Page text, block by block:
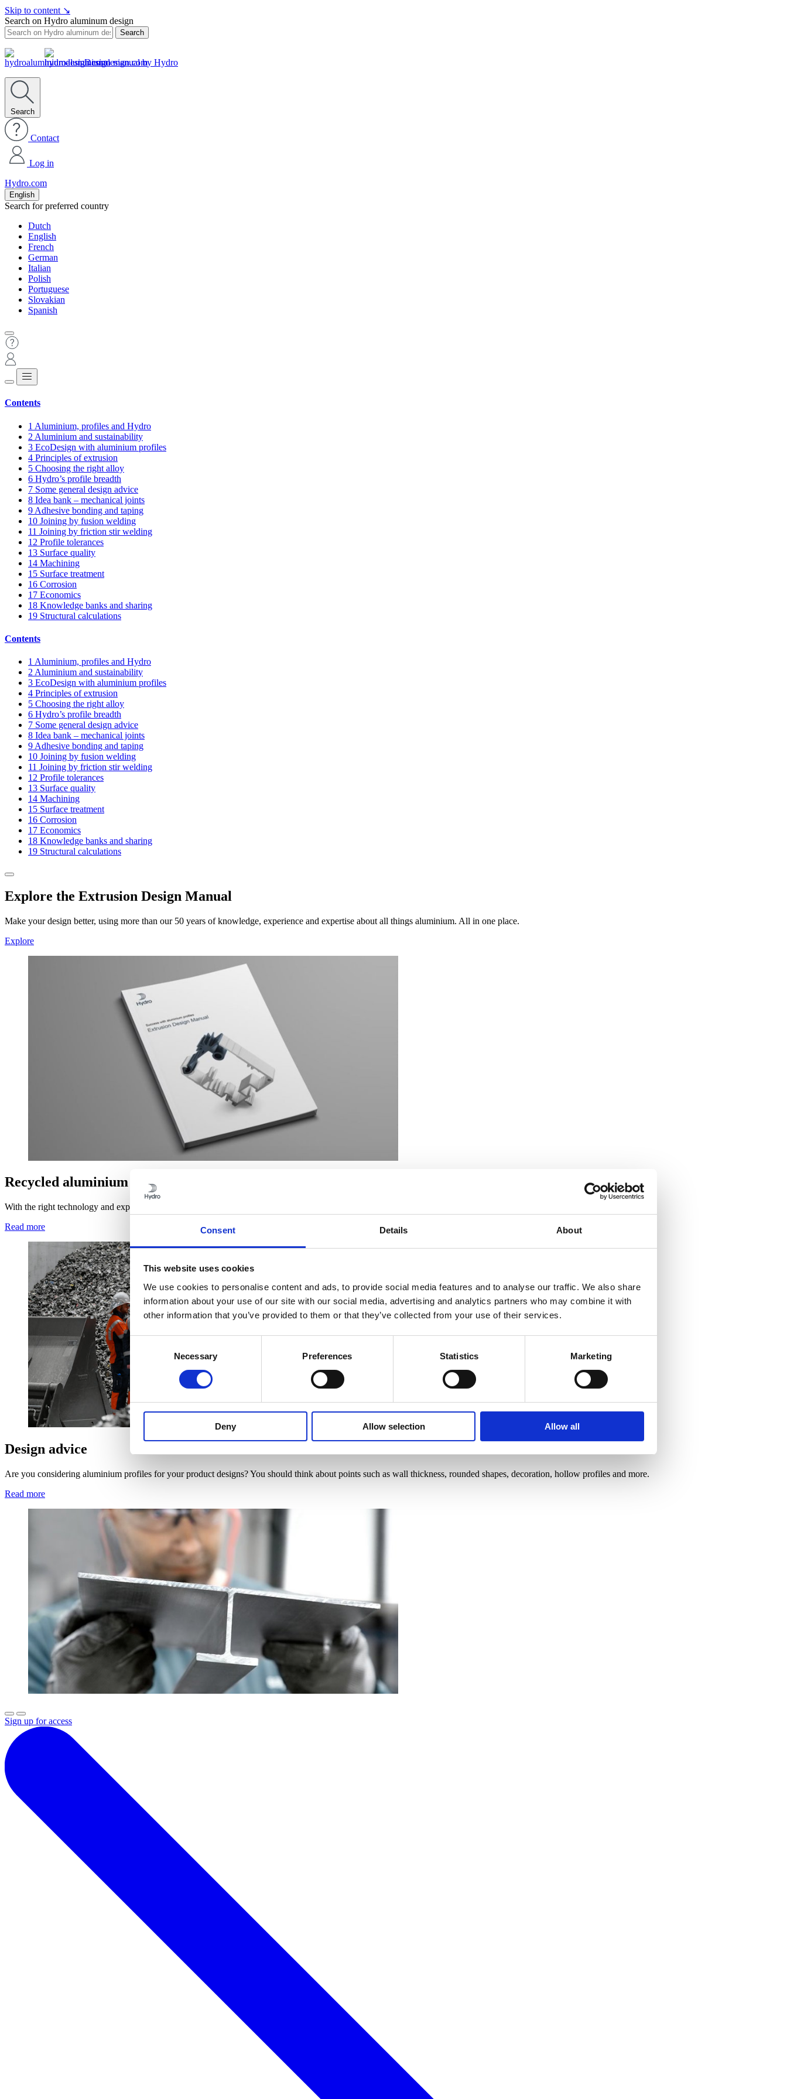
Consent Details About
This website uses cookies
We use cookies to personalise content and ads, to provide social media features and to analyse our traffic. We also share
information about your use of our site with our social media, advertising and analytics partners who may combine it with
other information that you’ve provided to them or that they’ve collected from your use of their services.
Selection
Necessary Preferences Statistics Marketing
Deny Allow selection Allow all
Skip to content ↘
Search on Hydro aluminum design
Search
Design manual by Hydro
Search
Contact
Log in
Hydro.com
English
Search for preferred country
Dutch
English
French
German
Italian
Polish
Portuguese
Slovakian
Spanish
Contents
1 Aluminium, profiles and Hydro
2 Aluminium and sustainability
3 EcoDesign with aluminium profiles
4 Principles of extrusion
5 Choosing the right alloy
6 Hydro’s profile breadth
7 Some general design advice
8 Idea bank – mechanical joints
9 Adhesive bonding and taping
10 Joining by fusion welding
11 Joining by friction stir welding
12 Profile tolerances
13 Surface quality
14 Machining
15 Surface treatment
16 Corrosion
17 Economics
18 Knowledge banks and sharing
19 Structural calculations
Contents
1 Aluminium, profiles and Hydro
2 Aluminium and sustainability
3 EcoDesign with aluminium profiles
4 Principles of extrusion
5 Choosing the right alloy
6 Hydro’s profile breadth
7 Some general design advice
8 Idea bank – mechanical joints
9 Adhesive bonding and taping
10 Joining by fusion welding
11 Joining by friction stir welding
12 Profile tolerances
13 Surface quality
14 Machining
15 Surface treatment
16 Corrosion
17 Economics
18 Knowledge banks and sharing
19 Structural calculations
Explore the Extrusion Design Manual
Make your design better, using more than our 50 years of knowledge, experience and expertise about all things aluminium. All in one place.
Explore
Recycled aluminium
With the right technology and expert capabilities, you can use scrap aluminium over and over again to produce high-performing products that provide environmental benefits.
Read more
Design advice
Are you considering aluminium profiles for your product designs? You should think about points such as wall thickness, rounded shapes, decoration, hollow profiles and more.
Read more
Sign up for access